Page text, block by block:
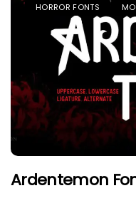
HORROR FONTS
Ardentemon